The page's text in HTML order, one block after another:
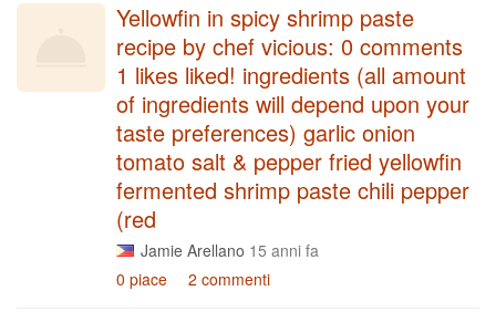
Yellowfin in spicy shrimp paste
recipe by chef vicious: 0 comments
1 likes liked! ingredients (all amount
of ingredients will depend upon your
taste preferences) garlic onion
tomato salt & pepper fried yellowfin
fermented shrimp paste chili pepper
(red
Jamie Arellano 15 anni fa
0 piace
2 commenti